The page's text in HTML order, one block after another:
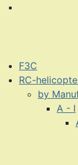
F3C
RC-
by
A - I